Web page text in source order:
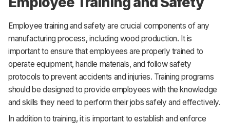
Employee training and safety are crucial components of any
manufacturing process, including wood production. It is
important to ensure that employees are properly trained to
operate equipment, handle materials, and follow safety
protocols to prevent accidents and injuries. Training programs
should be designed to provide employees with the knowledge
and skills they need to perform their jobs safely and effectively.
In addition to training, it is important to establish and enforce